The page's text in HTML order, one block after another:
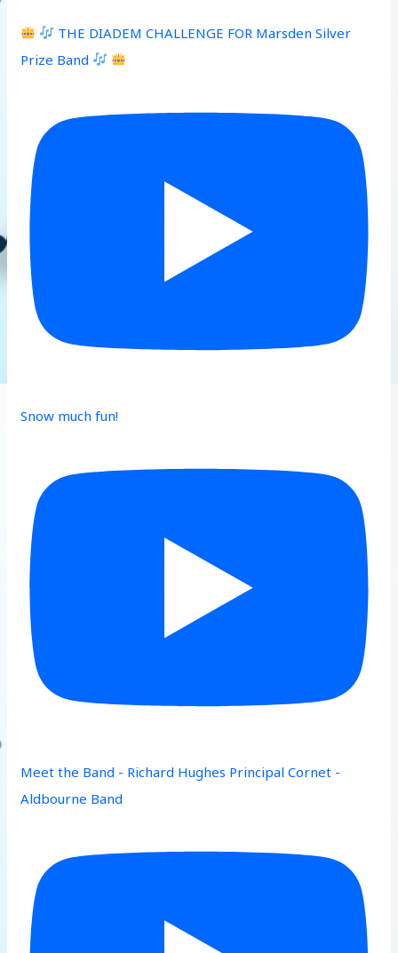
THE DIADEM CHALLENGE FOR Marsden Silver
Prize Band
Snow much fun!
Meet the Band - Richard Hughes Principal Cornet -
Aldbourne Band